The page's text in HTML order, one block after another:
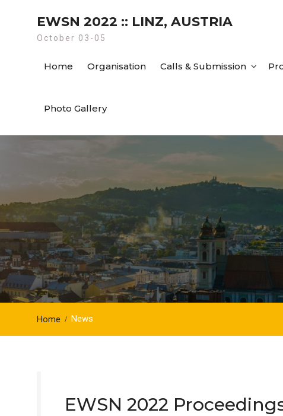
EWSN 2022 :: LINZ, AUSTRIA
October 03-05
Home Organisation Calls & Submission
Photo Gallery
Home News
EWSN 2022